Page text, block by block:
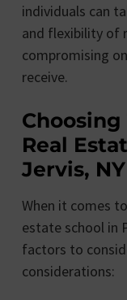
individuals can
and flexibility of
compromising
receive.
Real
Jervis, NY
When it comes
estate school in
factors to
considerations: